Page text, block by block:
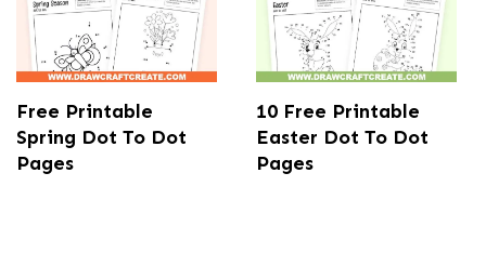
Free Printable
Spring Dot To Dot
Pages
10 Free Printable
Easter Dot To Dot
Pages